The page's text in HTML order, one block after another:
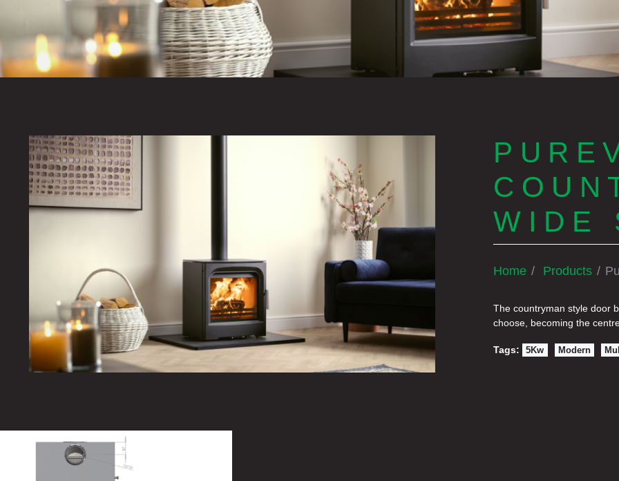
WIDE
Home Products
The countryman style door
choose, becoming the
Tags: 5Kw Modern